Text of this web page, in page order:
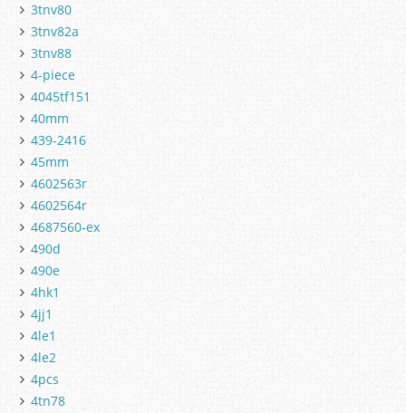
3tnv80
3tnv82a
3tnv88
4-piece
4045tf151
40mm
439-2416
45mm
4602563r
4602564r
4687560-ex
490d
490e
4hk1
4jj1
4le1
4le2
4pcs
4tn78